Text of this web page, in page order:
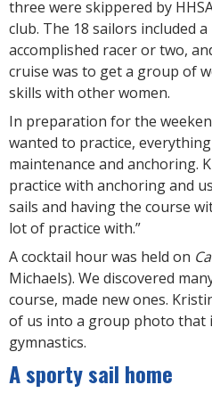
three were skippered by
club. The 18 sailors included
accomplished racer or two,
cruise was to get a group of
skills with other women.
In preparation for the
wanted to practice,
maintenance and anchoring.
practice with anchoring and
sails and having the course
lot of practice with.”
A cocktail hour was held on
Michaels). We discovered
course, made new ones.
of us into a group photo that
gymnastics.
A sporty sail home